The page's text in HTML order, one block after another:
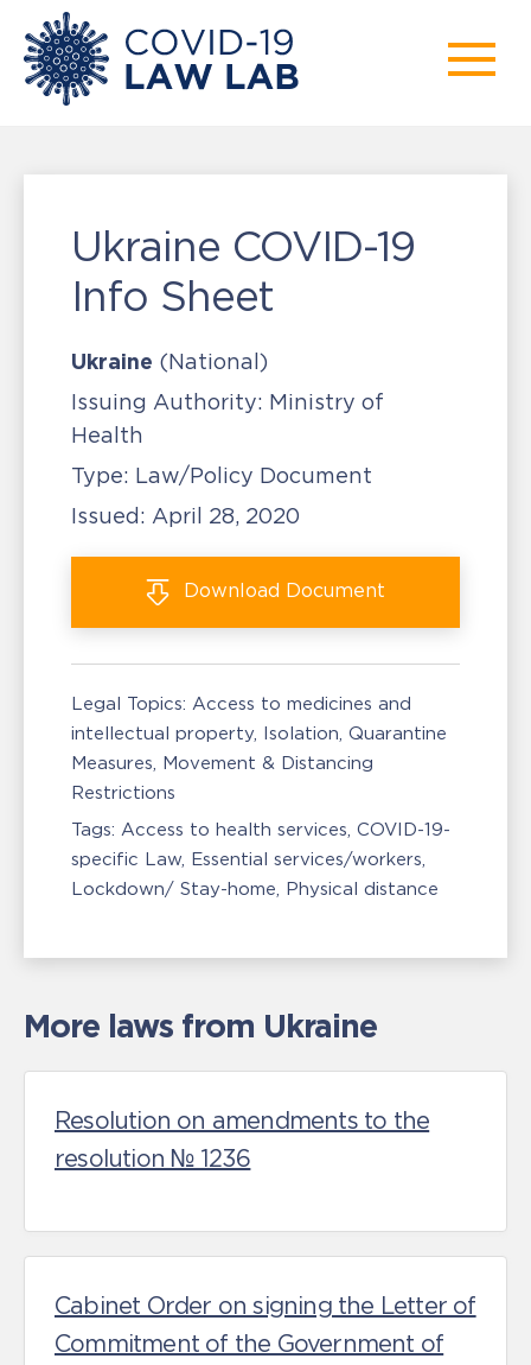
Ukraine COVID-19
Info Sheet
Ukraine (National)
Issuing Authority: Ministry of
Health
Type: Law/Policy Document
Issued: April 28, 2020
Download Document
Legal Topics: Access to medicines and
intellectual property Isolation, Quarantine
Measures Movement & Distancing
Restrictions
Tags: Access to health services COVID-19-
specific Law Essential services/workers
Lockdown/ Stay-home Physical distance
More laws from Ukraine
Resolution on amendments to the
resolution № 1236
Cabinet Order on signing the Letter of
Commitment of the Government of